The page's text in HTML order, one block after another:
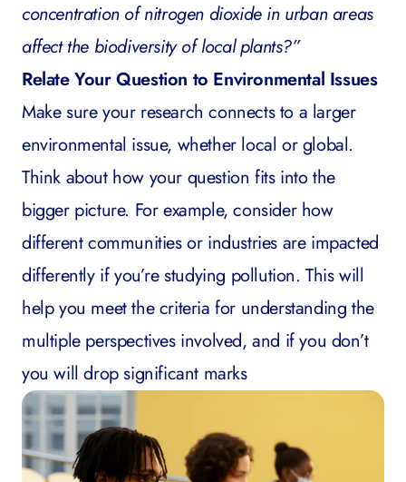
concentration of nitrogen dioxide in urban areas
affect the biodiversity of local plants?”
Relate Your Question to Environmental Issues
Make sure your research connects to a larger
environmental issue, whether local or global.
Think about how your question fits into the
bigger picture. For example, consider how
different communities or industries are impacted
differently if you’re studying pollution. This will
help you meet the criteria for understanding the
multiple perspectives involved, and if you don’t
you will drop significant marks